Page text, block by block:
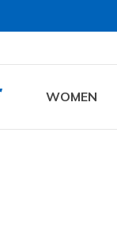
WOMEN